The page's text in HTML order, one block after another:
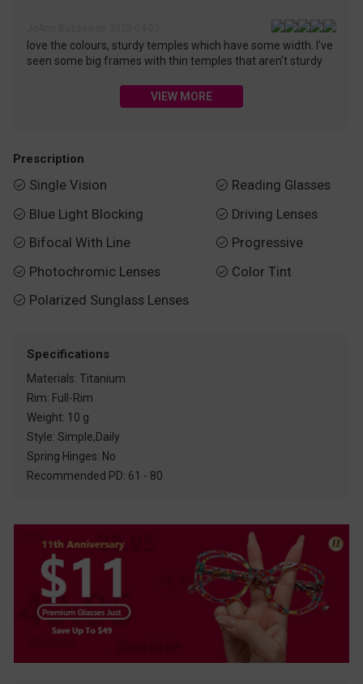
love the colours, sturdy temples which have some width. I’ve
seen some big frames with thin temples that aren’t sturdy
VIEW MORE
Prescription
 Single Vision
 Blue Light Blocking
 Bifocal With Line
 Photochromic Lenses
 Polarized Sunglass Lenses
 Reading Glasses
 Driving Lenses
 Progressive
 Color Tint
Specifications
Materials: Titanium
Rim: Full-Rim
Weight: 10 g
Style: Simple,Daily
Spring Hinges: No
Recommended PD: 61 - 80